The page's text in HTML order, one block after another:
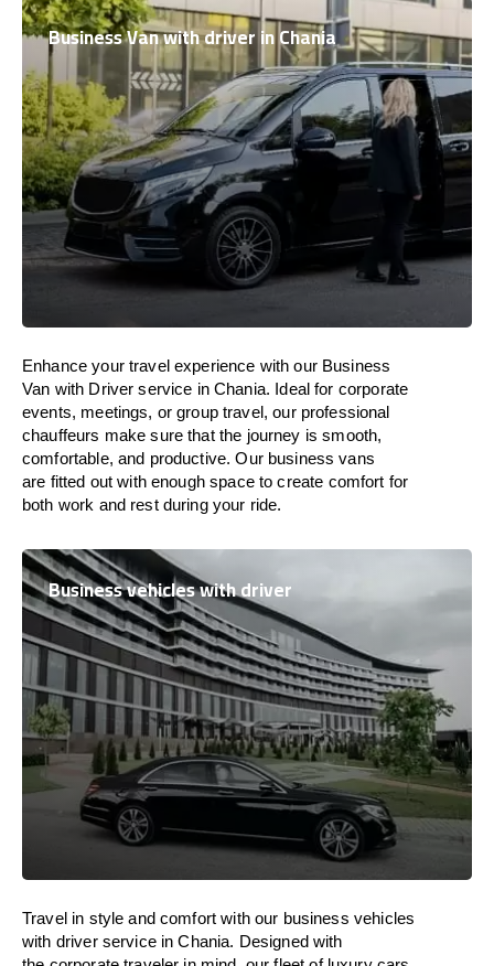
Business Van with driver in Chania
Enhance your travel experience with our Business
Van with Driver service in Chania. Ideal for corporate
events, meetings, or group travel, our professional
chauffeurs make sure that the journey issmooth,
comfortable, and productive. Our business vans
are fitted outwithenoughspace to create comfort for
both work and restduring your ride.
Business vehicles with driver
Travel in style andcomfort with our business vehicles
with driver service in Chania. Designed with